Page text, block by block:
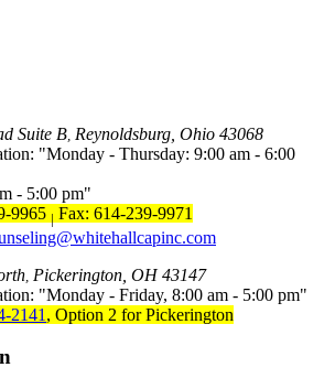
Suite B Reynoldsburg, Ohio 43068
Monday - Thursday: 9:00 am - 6:00
- 5:00 pm
9965 | Fax: 614-239-9971
Pickerington, OH 43147
Monday - Friday, 8:00 am - 5:00 pm
2141 , Option 2 for Pickerington